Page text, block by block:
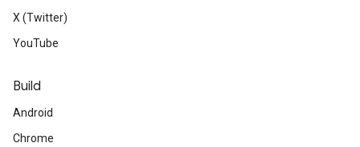
X (Twitter)
YouTube
Build
Android
Chrome